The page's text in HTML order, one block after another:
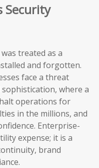
Security
treated as a
and forgotten.
face a threat
where a
operations for
in the millions, and
Enterprise-
expense; it is a
brand